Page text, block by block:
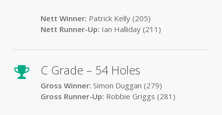
Nett Winner: Patrick Kelly (205)
Nett Runner-Up: Ian Halliday (211)
C Grade – 54 Holes
Gross Winner: Simon Duggan (279)
Gross Runner-Up: Robbie Griggs (281)